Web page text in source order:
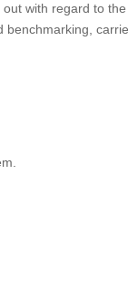
with regard to